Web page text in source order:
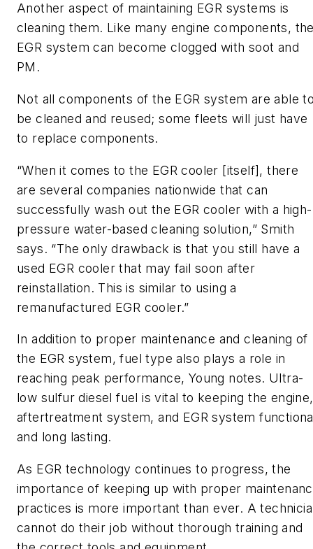
Another aspect of maintaining EGR systems is
cleaning them. Like many engine components,
EGR system can become clogged with soot and
PM.
Not all components of the EGR system are able
be cleaned and reused; some fleets will just have
to replace components.
“When it comes to the EGR cooler [itself], there
are several companies nationwide that can
successfully wash out the EGR cooler with a high-
pressure water-based cleaning solution,” Smith
says. “The only drawback is that you still have a
used EGR cooler that may fail soon after
reinstallation. This is similar to using a
remanufactured EGR cooler.”
In addition to proper maintenance and cleaning of
the EGR system, fuel type also plays a role in
reaching peak performance, Young notes. Ultra-
low sulfur diesel fuel is vital to keeping the engine,
aftertreatment system, and EGR system
and long lasting.
As EGR technology continues to progress, the
importance of keeping up with proper
practices is more important than ever. A
cannot do their job without thorough training and